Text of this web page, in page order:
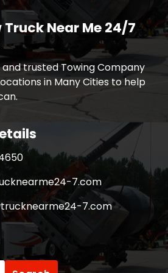
Near Me 24/7
trusted Towing Company
in Many Cities to help
7.com
7.com